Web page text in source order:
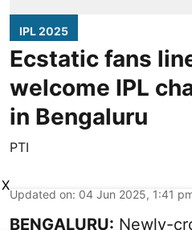
IPL 2025
Ecstatic fans
welcome IPL
in Bengaluru
PTI
Updated on: 04 Jun 2025, 1:41
BENGALURU: Newly-
X